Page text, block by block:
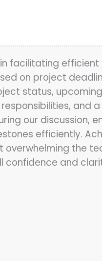
facilitating
on project
status,
and
our discussion,
efficiently.
the
and